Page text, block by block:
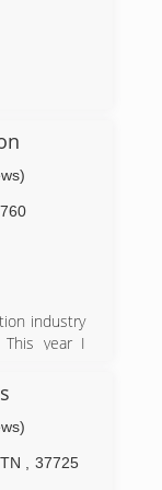
industry
year I
and
TN 37725